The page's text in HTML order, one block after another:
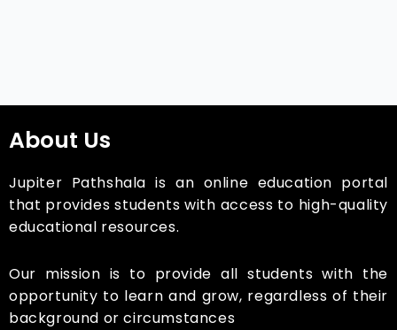
About Us
Jupiter Pathshala is an online education portal
that provides students with access to high-quality
educational resources.
Our mission is to provide all students with the
opportunity to learn and grow, regardless of their
background or circumstances